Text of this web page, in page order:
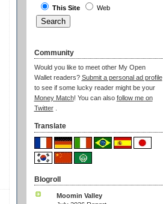
This Site Web
Community
Would you like to meet other My Open
Wallet readers? Submit a personal ad profile
to see if some lucky reader might be your
Money Match! You can also follow me on
Twitter.
Translate
Blogroll
Moomin Valley